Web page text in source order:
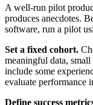
A well-run pilot
produces anecdotes.
software, run a pilot
Set a fixed cohort.
meaningful data,
include some
evaluate performance
Define success